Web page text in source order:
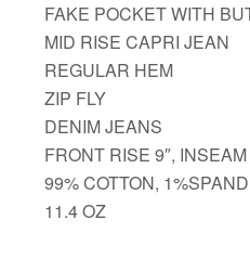
FAKE POCKET WITH
MID RISE CAPRI JEAN
REGULAR HEM
ZIP FLY
DENIM JEANS
FRONT RISE 9″,
99% COTTON,
11.4 OZ